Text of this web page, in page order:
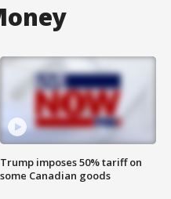
Trump imposes 50% tariff on
some Canadian goods